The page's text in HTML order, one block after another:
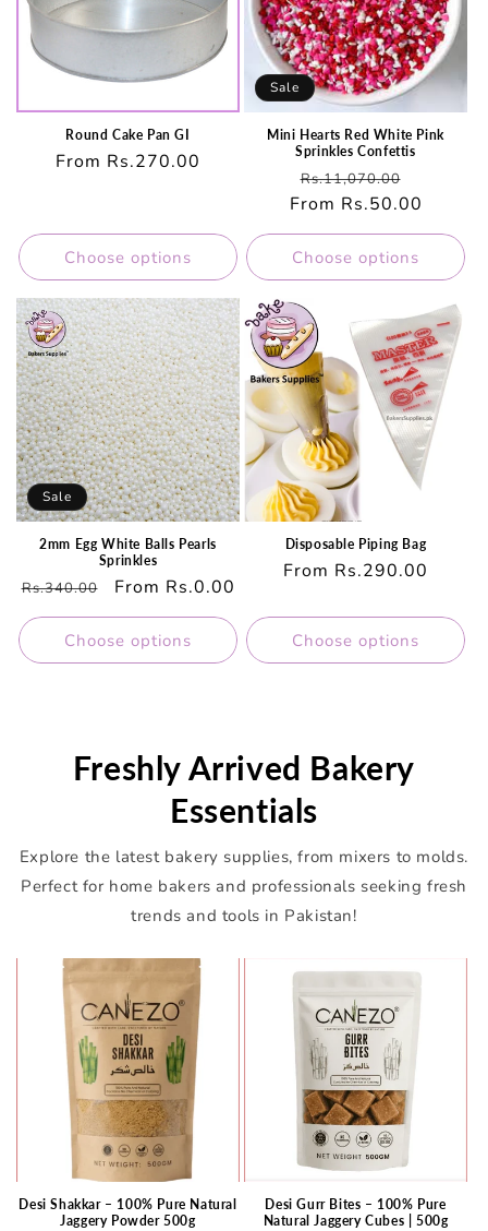
Round Cake Pan GI
Regular
From Rs.270.00
Choose options
Sale
Mini Hearts Red White Pink
Sprinkles Confettis
Regular
price
Rs.11,070.00
price
From Rs.50.00
Choose options
Sale
2mm Egg White Balls Pearls
Sprinkles
Regular
price
Rs.340.00
Sale
price
From Rs.0.00
Choose options
Disposable Piping Bag
Regular
From Rs.290.00
Choose options
Freshly Arrived Bakery
Essentials
Explore the latest bakery supplies, from mixers to molds.
Perfect for home bakers and professionals seeking fresh
trends and tools in Pakistan!
Desi Shakkar – 100% Pure Natural
Jaggery Powder 500g
Desi Gurr Bites – 100% Pure
Natural Jaggery Cubes | 500g